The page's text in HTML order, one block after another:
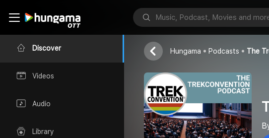
Discover
Videos
Audio
Library
Bill & Jenna
Hungama Podcasts The